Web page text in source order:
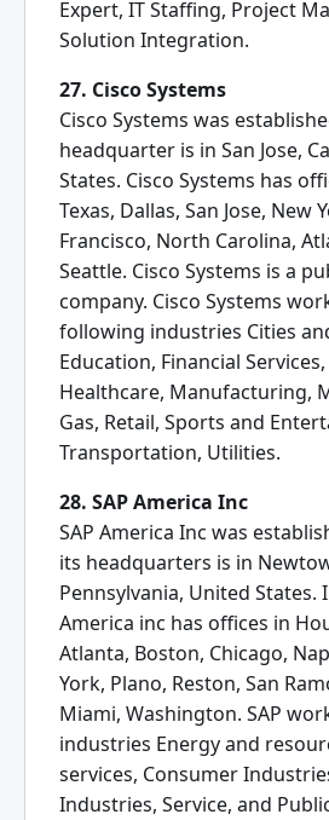
Expert, IT Staffing, Project
Solution Integration.
27. Cisco Systems
Cisco Systems was
headquarter is in San Jose,
States. Cisco Systems has
Texas, Dallas, San Jose, New
Francisco, North Carolina,
Seattle. Cisco Systems is a
company. Cisco Systems
following industries Cities
Education, Financial
Healthcare, Manufacturing,
Gas, Retail, Sports and
Transportation, Utilities.
28. SAP America Inc
SAP America Inc was
its headquarters is in
Pennsylvania, United States.
America inc has offices in
Atlanta, Boston, Chicago,
York, Plano, Reston, San
Miami, Washington. SAP
industries Energy and
services, Consumer
Industries, Service, and